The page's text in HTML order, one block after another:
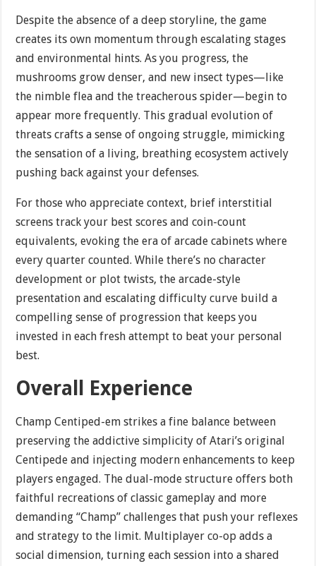
Despite the absence of a deep storyline, the game
creates its own momentum through escalating stages
and environmental hints. As you progress, the
mushrooms grow denser, and new insect types—like
the nimble flea and the treacherous spider—begin to
appear more frequently. This gradual evolution of
threats crafts a sense of ongoing struggle, mimicking
the sensation of a living, breathing ecosystem actively
pushing back against your defenses.
For those who appreciate context, brief interstitial
screens track your best scores and coin-count
equivalents, evoking the era of arcade cabinets where
every quarter counted. While there’s no character
development or plot twists, the arcade-style
presentation and escalating difficulty curve build a
compelling sense of progression that keeps you
invested in each fresh attempt to beat your personal
best.
Overall Experience
Champ Centiped-em strikes a fine balance between
preserving the addictive simplicity of Atari’s original
Centipede and injecting modern enhancements to keep
players engaged. The dual-mode structure offers both
faithful recreations of classic gameplay and more
demanding “Champ” challenges that push your reflexes
and strategy to the limit. Multiplayer co-op adds a
social dimension, turning each session into a shared